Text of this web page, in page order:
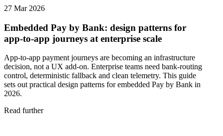
27 Mar 2026
Embedded Pay by Bank: design patterns for
app-to-app journeys at enterprise scale
App-to-app payment journeys are becoming an infrastructure
decision, not a UX add-on. Enterprise teams need bank-routing
control, deterministic fallback and clean telemetry. This guide
sets out practical design patterns for embedded Pay by Bank in
2026.
Read further